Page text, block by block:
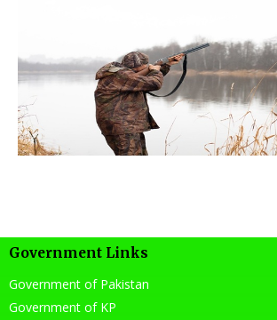
Government Links
Government of Pakistan
Government of KP